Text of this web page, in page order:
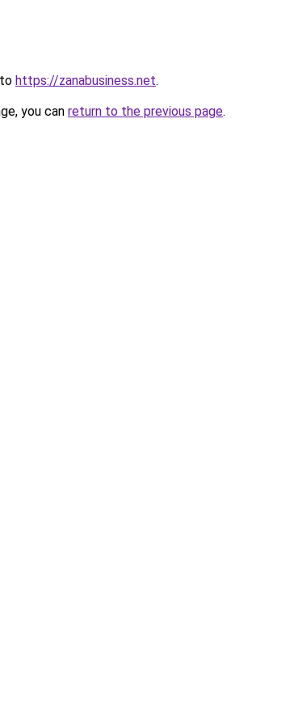
https://zanabusiness.net.
you can return to the previous page.